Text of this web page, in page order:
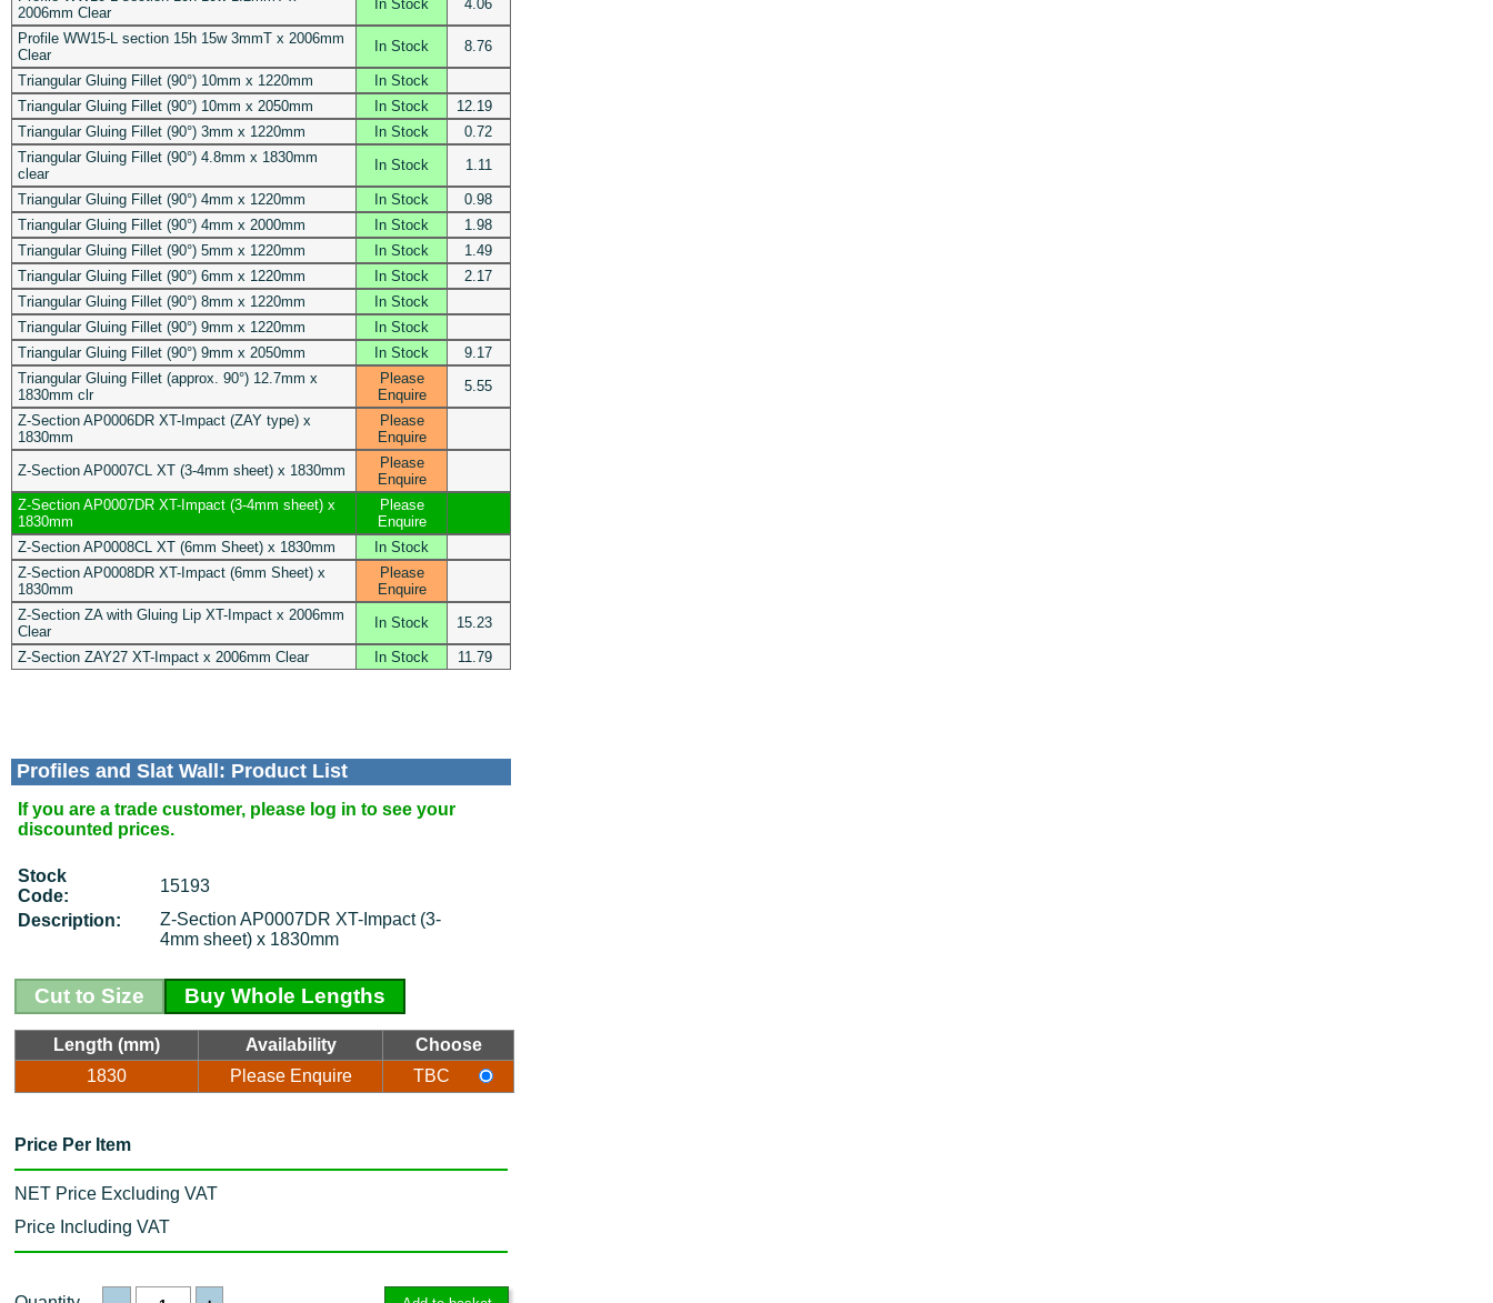
2006mm Clear
In Stock 4.06
Profile WW15-L section 15h 15w 3mmT x 2006mm
Clear
In Stock 8.76
Triangular Gluing Fillet (90°) 10mm x 1220mm
In Stock
Triangular Gluing Fillet (90°) 10mm x 2050mm
In Stock
12.19
Triangular Gluing Fillet (90°) 3mm x 1220mm
In Stock
0.72
Triangular Gluing Fillet (90°) 4.8mm x 1830mm
clear
In Stock 1.11
Triangular Gluing Fillet (90°) 4mm x 1220mm In Stock
0.98
Triangular Gluing Fillet (90°) 4mm x 2000mm
In Stock
1.98
Triangular Gluing Fillet (90°) 5mm x 1220mm
In Stock
1.49
Triangular Gluing Fillet (90°) 6mm x 1220mm
In Stock
2.17
Triangular Gluing Fillet (90°) 8mm x 1220mm
In Stock
Triangular Gluing Fillet (90°) 9mm x 1220mm
In Stock
Triangular Gluing Fillet (90°) 9mm x 2050mm
In Stock
9.17
Triangular Gluing Fillet (approx. 90°) 12.7mm x
1830mm clr
Please
Enquire
5.55
Z-Section AP0006DR XT-Impact (ZAY type) x
1830mm
Please
Enquire
Z-Section AP0007CL XT (3-4mm sheet) x 1830mm
Please
Enquire
Z-Section AP0007DR XT-Impact (3-4mm sheet) x
1830mm
Please
Enquire
Z-Section AP0008CL XT (6mm Sheet) x 1830mm
In Stock
Z-Section AP0008DR XT-Impact (6mm Sheet) x
1830mm
Please
Enquire
Z-Section ZA with Gluing Lip XT-Impact x 2006mm
Clear
In Stock 15.23
Z-Section ZAY27 XT-Impact x 2006mm Clear In Stock 11.79
Profiles and Slat Wall: Product List
If you are a trade customer, please log in to see your
discounted prices.
Stock
Code:
15193
Description:
Z-Section AP0007DR XT-Impact (3-
4mm sheet) x 1830mm
Cut to Size Buy Whole Lengths
Length (mm) Availability
Choose
1830
Please Enquire TBC
Price Per Item
NET Price Excluding VAT
Price Including VAT